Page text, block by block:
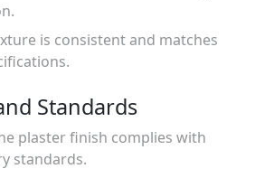
is consistent and matches
Standards
plaster finish complies with
standards.